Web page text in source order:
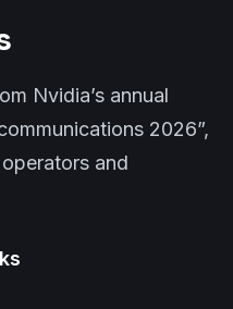
Nvidia’s annual
2026”,
and